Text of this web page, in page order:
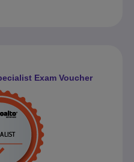
Exam Voucher